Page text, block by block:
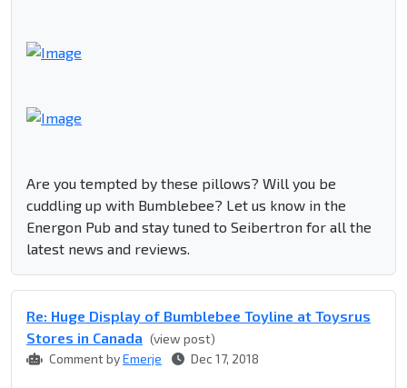
Are you tempted by these pillows? Will you be
cuddling up with Bumblebee? Let us know in the
Energon Pub and stay tuned to Seibertron for all the
latest news and reviews.
Re: Huge Display of Bumblebee Toyline at Toysrus
Stores in Canada (view post)
Comment byEmerje Dec 17, 2018